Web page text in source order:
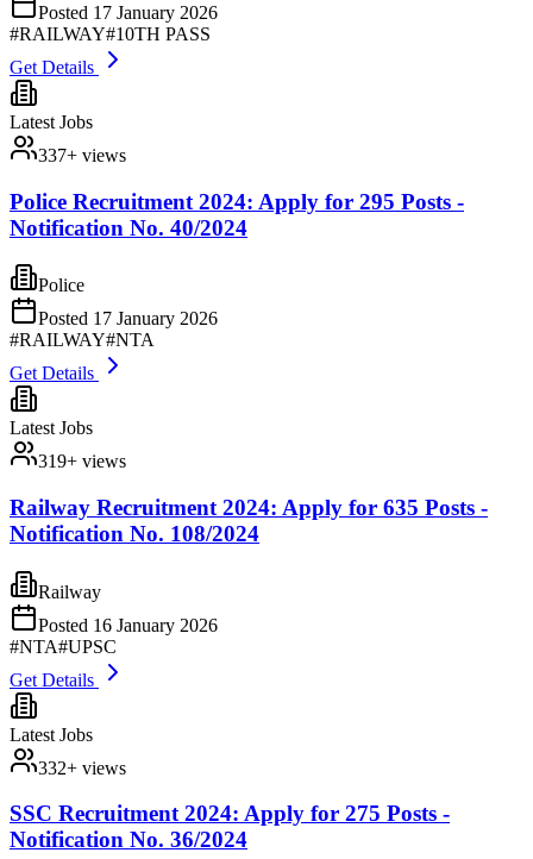
Posted 17 January 2026
#RAILWAY#10TH PASS
Get Details
Latest Jobs
337+ views
Police Recruitment 2024: Apply for 295 Posts -
Notification No. 40/2024
Police
Posted 17 January 2026
#RAILWAY#NTA
Get Details
Latest Jobs
319+ views
Railway Recruitment 2024: Apply for 635 Posts -
Notification No. 108/2024
Railway
Posted 16 January 2026
#NTA#UPSC
Get Details
Latest Jobs
332+ views
SSC Recruitment 2024: Apply for 275 Posts -
Notification No. 36/2024